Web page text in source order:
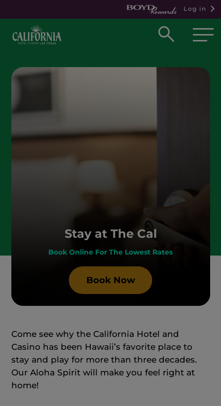
Log in
Open
box
Stay at The Cal
Book Online For The Lowest Rates
Book Now
Come see why the California Hotel and
Casino has been Hawaii’s favorite place to
stay and play for more than three decades.
Our Aloha Spirit will make you feel right at
home!